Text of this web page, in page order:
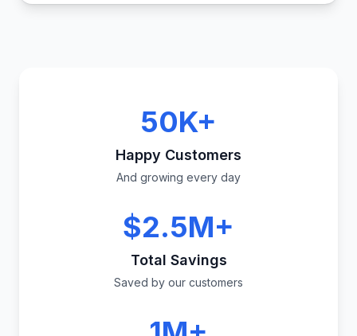
50K+
Happy Customers
And growing every day
$2.5M+
Total Savings
Saved by our customers